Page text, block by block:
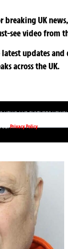
UK
see video from
updates and
across the UK.
NEWS AND PICTURES
ourPrivacy Policy